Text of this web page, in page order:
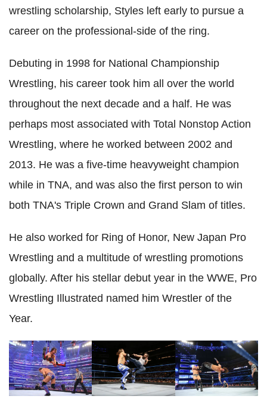
wrestling scholarship, Styles left early to pursue a
career on the professional-side of the ring.
Debuting in 1998 for National Championship
Wrestling, his career took him all over the world
throughout the next decade and a half. He was
perhaps most associated with Total Nonstop Action
Wrestling, where he worked between 2002 and
2013. He was a five-time heavyweight champion
while in TNA, and was also the first person to win
both TNA's Triple Crown and Grand Slam of titles.
He also worked for Ring of Honor, New Japan Pro
Wrestling and a multitude of wrestling promotions
globally. After his stellar debut year in the WWE, Pro
Wrestling Illustrated named him Wrestler of the
Year.